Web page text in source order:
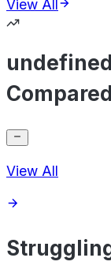
View All
View All